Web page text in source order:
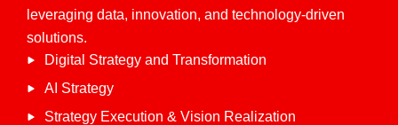
leveraging data, innovation, and technology-driven
solutions.​
Digital Strategy and Transformation
AI Strategy
Strategy Execution & Vision Realization